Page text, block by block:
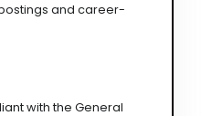
and career-
with the General